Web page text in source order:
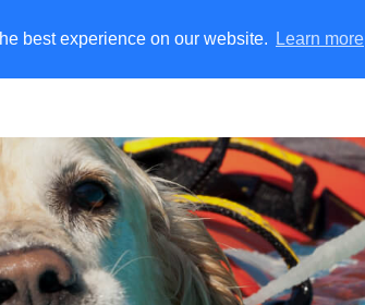
best experience on our website. Learn more